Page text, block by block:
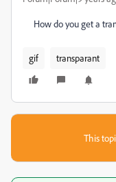
How do you get a
gif transparant
This